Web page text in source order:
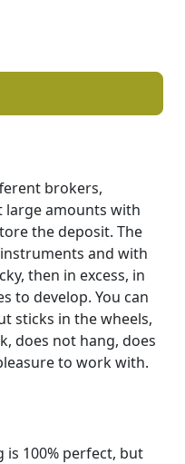
brokers,
large amounts with
the deposit. The
and with
then in excess, in
to develop. You can
sticks in the wheels,
does not hang, does
to work with.
100% perfect, but